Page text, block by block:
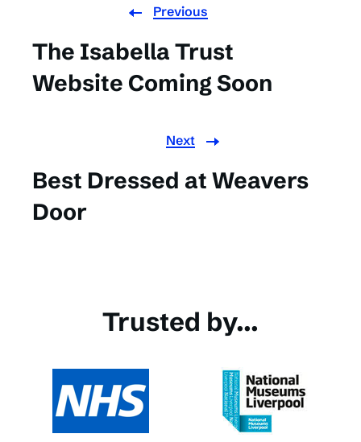
Previous
The Isabella Trust
Website Coming Soon
Next
Best Dressed at Weavers
Door
Trusted by...